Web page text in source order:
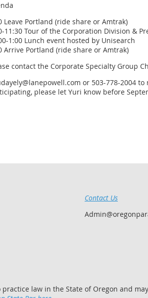
Leave Portland (ride share or Amtrak)
11:30 Tour of the Corporation Division &
1:00 Lunch event hosted by Unisearch
Arrive Portland (ride share or Amtrak)
contact the Corporate Specialty Group
or 503-778-2004
please let Yuri know before
Contact Us
law in the State of Oregon and